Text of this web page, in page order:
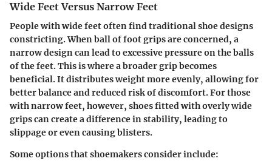
Wide Feet Versus Narrow Feet
People with wide feet often find traditional shoe designs
constricting. When ball of foot grips are concerned, a
narrow design can lead to excessive pressure on the balls
of the feet. This is where a broader grip becomes
beneficial. It distributes weight more evenly, allowing for
better balance and reduced risk of discomfort. For those
with narrow feet, however, shoes fitted with overly wide
grips can create a difference in stability, leading to
slippage or even causing blisters.
Some options that shoemakers consider include: